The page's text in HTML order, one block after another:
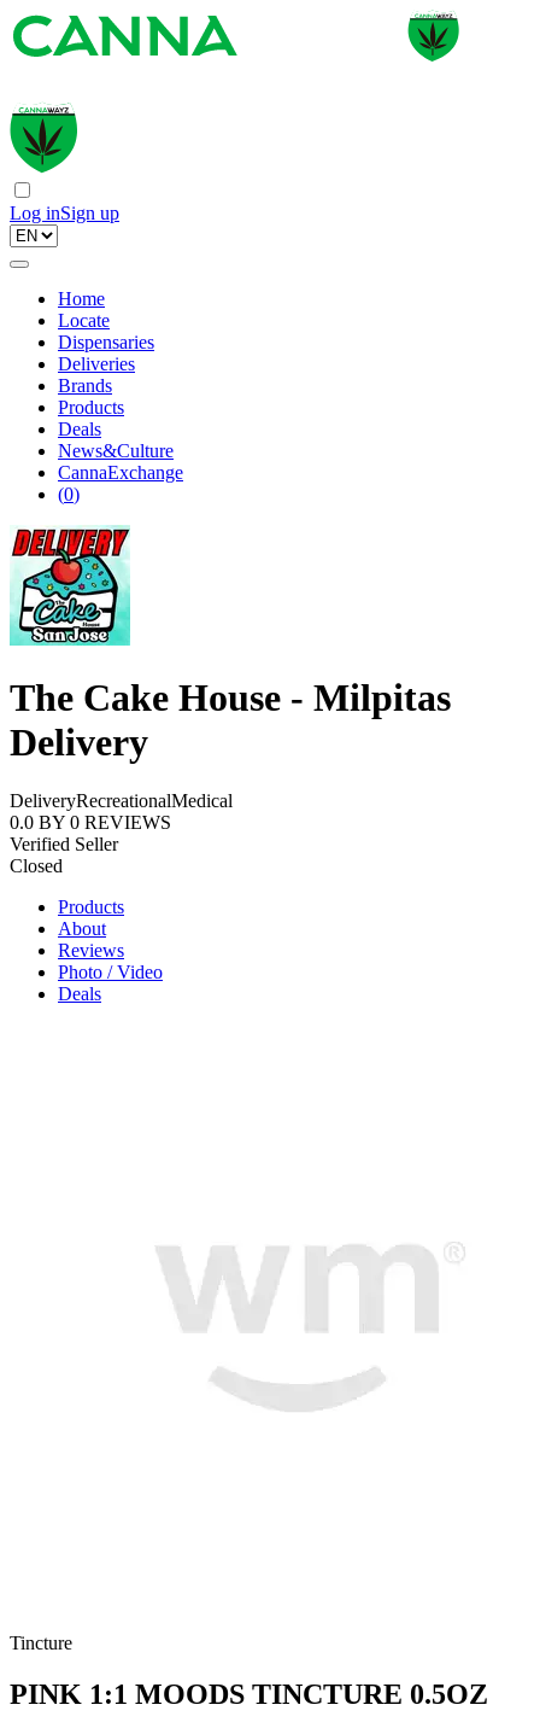
Log inSign up
Home
Locate
Dispensaries
Deliveries
Brands
Products
Deals
News&Culture
CannaExchange
(0)
The Cake House - Milpitas
Delivery
DeliveryRecreationalMedical
0.0 BY 0 REVIEWS
Verified Seller
Closed
Products
About
Reviews
Photo / Video
Deals
Tincture
PINK 1:1 MOODS TINCTURE 0.5OZ